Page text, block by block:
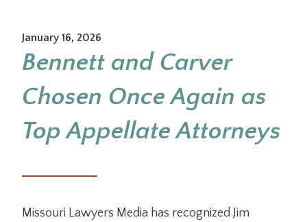
January 16, 2026
Bennett and Carver
Chosen Once Again as
Top Appellate Attorneys
Missouri Lawyers Media has recognized Jim